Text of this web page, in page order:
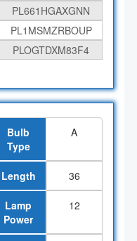
PL661HGAXGNN
PL1MSMZRBOUP
PLOGTDXM83F4
Bulb
Type
A
Length 36
Lamp
Power
12